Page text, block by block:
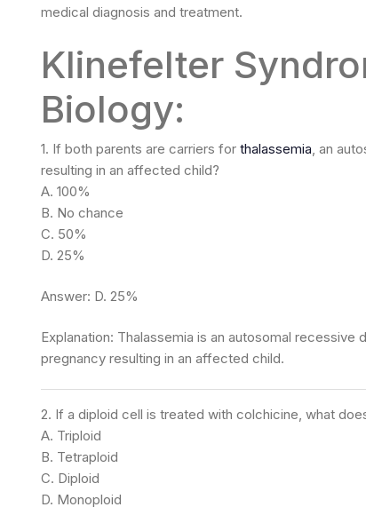
medical diagnosis and treatment.
Klinefelter
Biology:
1. If both parents are carriers for thalassemia, an
resulting in an affected child?
A. 100%
B. No chance
C. 50%
D. 25%
Answer: D. 25%
Explanation: Thalassemia is an autosomal
pregnancy resulting in an affected child.
2. If a diploid cell is treated with colchicine, what
A. Triploid
B. Tetraploid
C. Diploid
D. Monoploid